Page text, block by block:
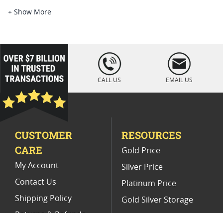
Platinum Coins For Platinum Investors
Platinum Coins For Coin Auctions
Platinum Coins For Display Cases
Platinum Coins With Unique Designs
Platinum Coins For Valentine's Day
Buy World Platinum Coins
+ Show More
loading="lazy
" />
CALL US EMAIL US
CUSTOMER
CARE
My Account
Contact Us
Shipping Policy
RESOURCES
Gold Price
Silver Price
Platinum Price
Gold Silver Storage